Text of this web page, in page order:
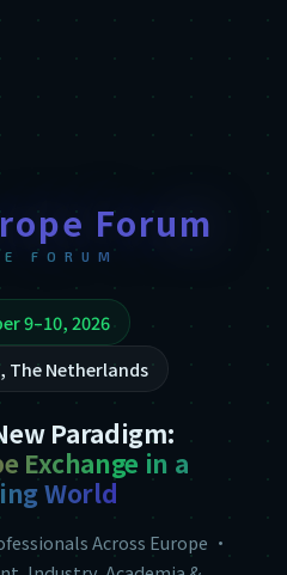
Forum
FORUM
9–10, 2026
The Netherlands
Paradigm:
Exchange in a
World
Across Europe ·